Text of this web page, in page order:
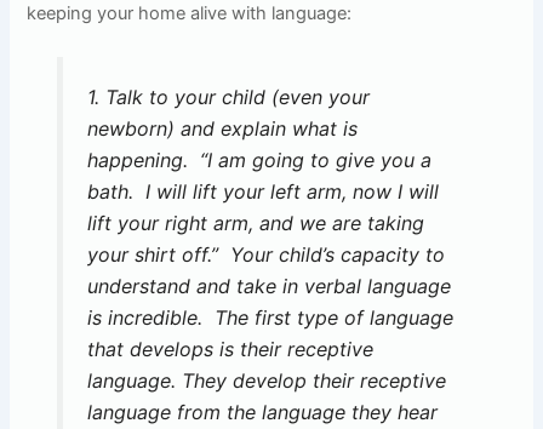
keeping your home alive with language:
1. Talk to your child (even your
newborn) and explain what is
happening. “I am going to give you a
bath. I will lift your left arm, now I will
lift your right arm, and we are taking
your shirt off.” Your child’s capacity to
understand and take in verbal language
is incredible. The first type of language
that develops is their receptive
language. They develop their receptive
language from the language they hear